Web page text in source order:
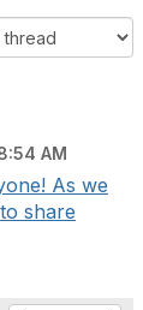
AM
As we
share